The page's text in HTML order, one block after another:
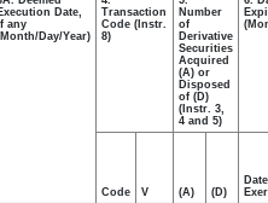
Execution Date,
any
Day/Year)
Transaction
Code (Instr.
8)
Number
of
Derivative
Securities
Acquired
(A) or
Disposed
of (D)
(Instr. 3,
4 and 5)
Code V (A) (D)
Date